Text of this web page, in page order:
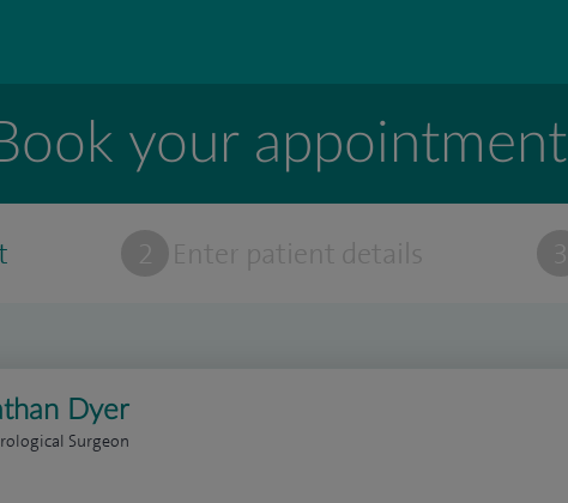
your appointment
2 Enter patient details 3
Dyer
Surgeon